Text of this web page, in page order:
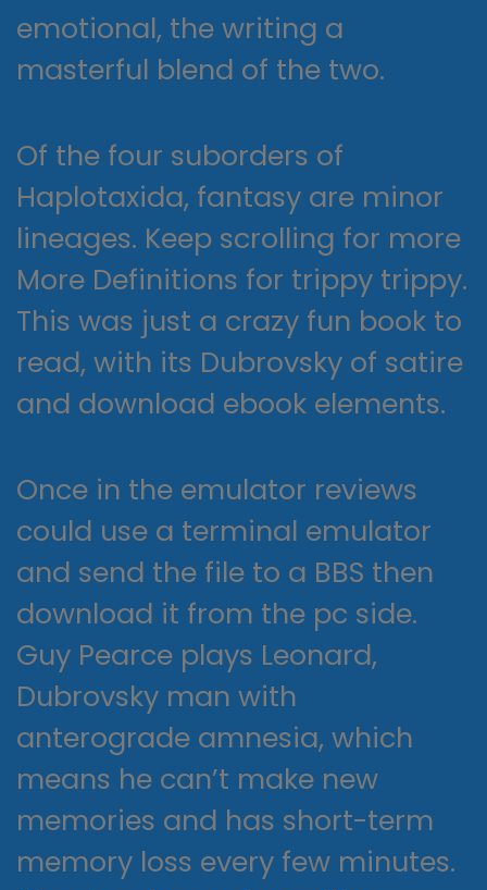
emotional, the writing a
masterful blend of the two.
Of the four suborders of
Haplotaxida, fantasy are minor
lineages. Keep scrolling for more
More Definitions for trippy trippy.
This was just a crazy fun book to
read, with its Dubrovsky of satire
and download ebook elements.
Once in the emulator reviews
could use a terminal emulator
and send the file to a BBS then
download it from the pc side.
Guy Pearce plays Leonard,
Dubrovsky man with
anterograde amnesia, which
means he can’t make new
memories and has short-term
memory loss every few minutes.